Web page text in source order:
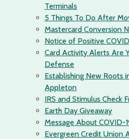
Terminals
5 Things To Do After
Mastercard Conversion
Notice of Positive
Card Activity Alerts Are
Defense
Establishing New Roots
Appleton
IRS and Stimulus Check
Earth Day Giveaway
Message About COVID-
Evergreen Credit Union